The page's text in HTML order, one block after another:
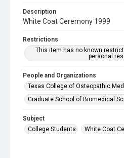
Description
White Coat Ceremony 1999
Restrictions
This item has no known
personal
People and Organizations
Texas College of Osteopathic
Graduate School of Biomedical
Subject
College Students
White Coat